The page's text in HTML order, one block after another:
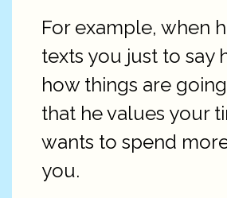
For example, when
texts you just to say
how things are
that he values your
wants to spend
you.